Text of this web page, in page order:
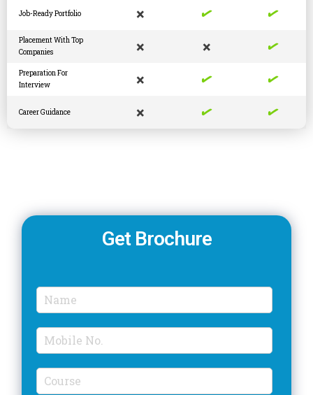
Job-Ready Portfolio × ✓ ✓
Placement With Top
Companies
× × ✓
Preparation For
Interview
× ✓ ✓
Career Guidance × ✓ ✓
Get Brochure
N
e
*
M
i
l
C